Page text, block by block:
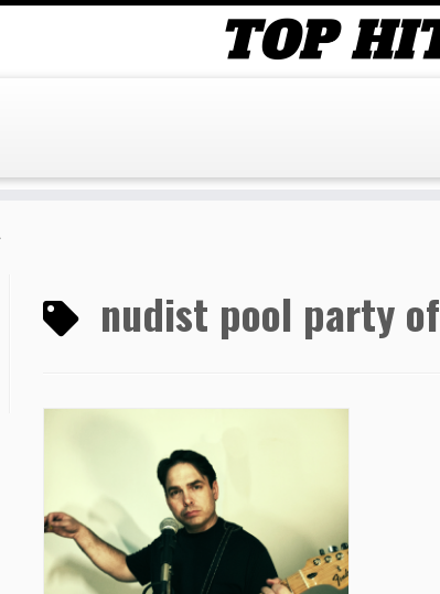
nudist pool party of